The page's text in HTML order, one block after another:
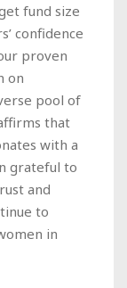
fund size
confidence
proven
on
pool of
that
with a
grateful to
and
to
in